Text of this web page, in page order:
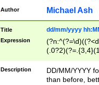
Author Michael Ash
Title dd/mm/yyyy
Expression
<sep>[/.-
Description
DD/MM/YYYY
than before,